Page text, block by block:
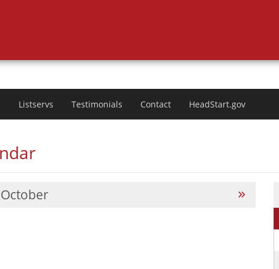
Listservs Testimonials Contact HeadStart.gov
October